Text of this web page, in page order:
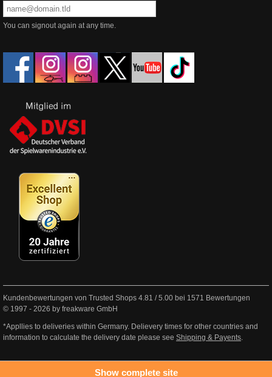
You can signout again at any time.
Kundenbewertungen von Trusted Shops 4.81 /5.00 bei 1571 Bewertungen
© 1997 - 2026 by freakware GmbH
*Appllies to deliveries within Germany. Delievery times for other countries and
information to calculate the delivery date please see Shipping & Payents.
Show complete site